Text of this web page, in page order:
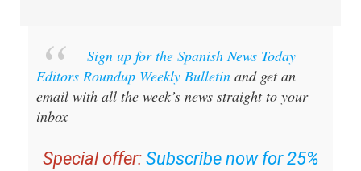
Sign up for the Spanish News Today
Editors Roundup Weekly Bulletin and get an
email with all the week’s news straight to your
inbox
Special offer: Subscribe now for 25%